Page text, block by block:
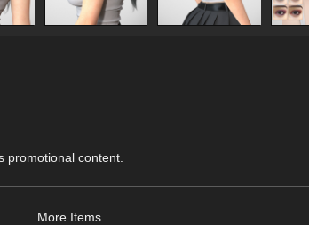
promotional content.
More Items